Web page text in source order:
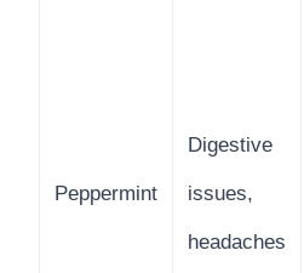
Peppermint
Digestive
issues,
headaches